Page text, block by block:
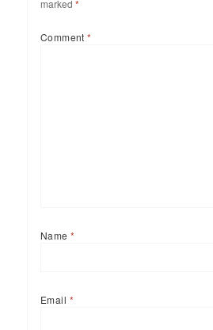
marked *
Comment*
Name*
Email *